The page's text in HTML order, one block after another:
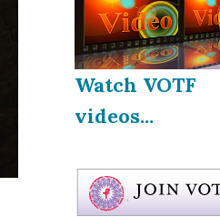
Watch VOTF
videos...